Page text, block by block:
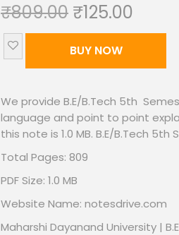
₹809.00 ₹125.00
BUY NOW
We provide B.E/B.Tech 5th
language and point to point
this note is 1.0 MB. B.E/B.Tech
Total Pages: 809
PDF Size: 1.0 MB
Website Name: notesdrive.com
Maharshi Dayanand University |